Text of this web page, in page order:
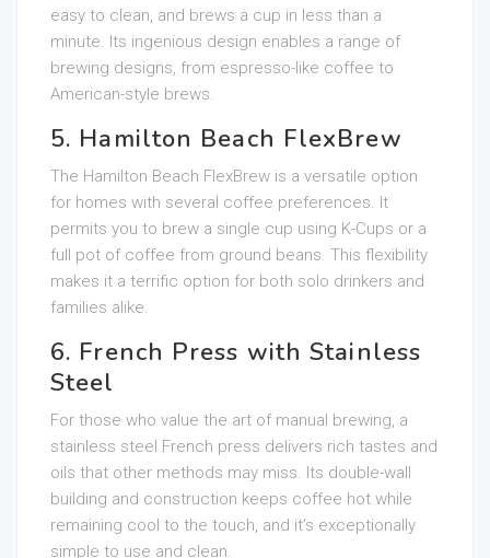
easy to clean, and brews a cup in less than a
minute. Its ingenious design enables a range of
brewing designs, from espresso-like coffee to
American-style brews.
5. Hamilton Beach FlexBrew
The Hamilton Beach FlexBrew is a versatile option
for homes with several coffee preferences. It
permits you to brew a single cup using K-Cups or a
full pot of coffee from ground beans. This flexibility
makes it a terrific option for both solo drinkers and
families alike.
6. French Press with Stainless
Steel
For those who value the art of manual brewing, a
stainless steel French press delivers rich tastes and
oils that other methods may miss. Its double-wall
building and construction keeps coffee hot while
remaining cool to the touch, and it’s exceptionally
simple to use and clean.